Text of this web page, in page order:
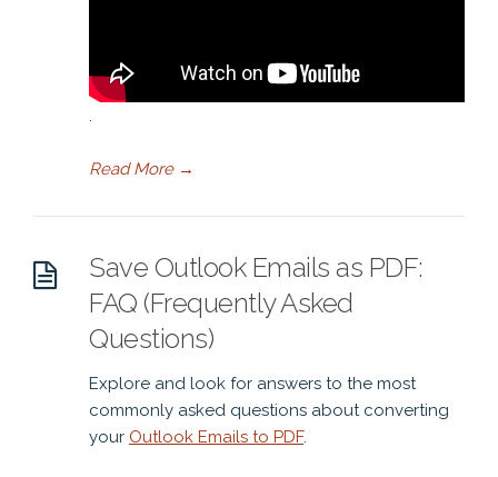
.
Read More→
Save Outlook Emails as PDF:
FAQ (Frequently Asked
Questions)
Explore and look for answers to the most
commonly asked questions about converting
your Outlook Emails to PDF.